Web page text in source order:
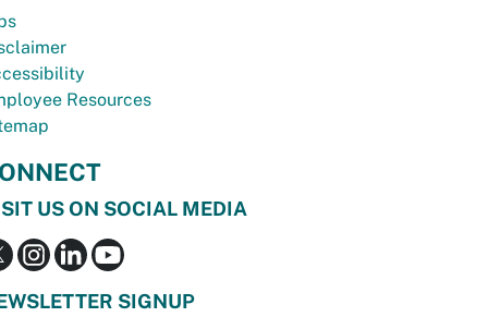
Resources
US ON SOCIAL MEDIA
SIGNUP